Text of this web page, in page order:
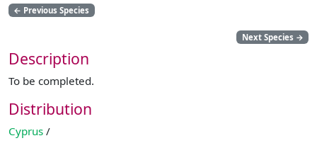
← Previous Species
Next Species →
Description
To be completed.
Distribution
Cyprus /